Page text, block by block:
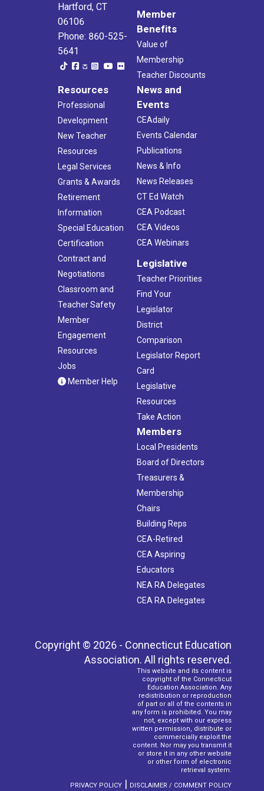
Hartford, CT
06106
Phone: 860-525-
5641
Member
Benefits
Value of
Membership
Teacher Discounts
Resources
Professional
Development
New Teacher
Resources
Legal Services
Grants & Awards
Retirement
Information
Special Education
Certification
Contract and
Negotiations
Classroom and
Teacher Safety
Member
Engagement
Resources
Jobs
Member Help
News and
Events
CEAdaily
Events Calendar
Publications
News & Info
News Releases
CT Ed Watch
CEA Podcast
CEA Videos
CEA Webinars
Legislative
Teacher Priorities
Find Your
Legislator
District
Comparison
Legislator Report
Card
Legislative
Resources
Take Action
Members
Local Presidents
Board of Directors
Treasurers &
Membership
Chairs
Building Reps
CEA-Retired
CEA Aspiring
Educators
NEA RA Delegates
CEA RA Delegates
Copyright © 2026 - Connecticut Education
Association. All rights reserved.
This website and its content is
copyright of the Connecticut
Education Association. Any
redistribution or reproduction
of part or all of the contents in
any form is prohibited. You may
not, except with our express
written permission, distribute or
commercially exploit the
content. Nor may you transmit it
or store it in any other website
or other form of electronic
retrieval system.
PRIVACY POLICY | DISCLAIMER / COMMENT POLICY